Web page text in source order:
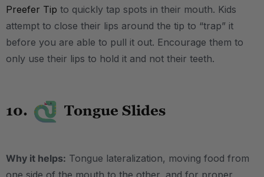
Preefer Tip to quickly tap spots in their mouth. Kids
attempt to close their lips around the tip to “trap” it
before you are able to pull it out. Encourage them to
only use their lips to hold it and not their teeth.
10. Tongue Slides
Why it helps: Tongue lateralization, moving food from